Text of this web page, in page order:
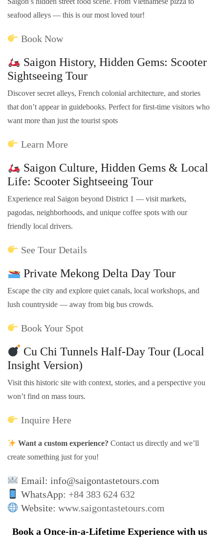
seafood alleys — this is our most loved tour!
Book Now
Saigon History, Hidden Gems: Scooter
Sightseeing Tour
Discover secret alleys, French colonial architecture, and stories
that don’t appear in guidebooks. Perfect for first-time visitors who
want more than just the tourist spots
Learn More
Saigon Culture, Hidden Gems & Local
Life: Scooter Sightseeing Tour
Experience real Saigon beyond District 1 — visit markets,
pagodas, neighborhoods, and unique coffee spots with our
friendly local drivers.
See Tour Details
Private Mekong Delta Day Tour
Escape the city and explore quiet canals, local workshops, and
lush countryside — away from big bus crowds.
Book Your Spot
Cu Chi Tunnels Half-Day Tour (Local
Insight Version)
Visit this historic site with context, stories, and a perspective you
won’t find on mass tours.
Inquire Here
Want a custom experience? Contact us directly and we’ll
create something just for you!
Email: info@saigontastetours.com
WhatsApp: +84 383 624 632
Website: www.saigontastetours.com
Book a Once-in-a-Lifetime Experience with us